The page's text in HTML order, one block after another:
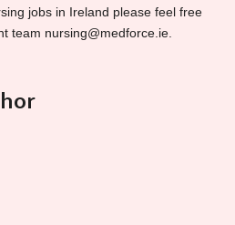
jobs in Ireland please feel free
team nursing@medforce.ie.